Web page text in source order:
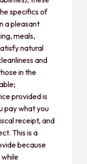
specifics of
a pleasant
meals,
natural
and
in the
provided is
pay what you
receipt, and
This is a
because